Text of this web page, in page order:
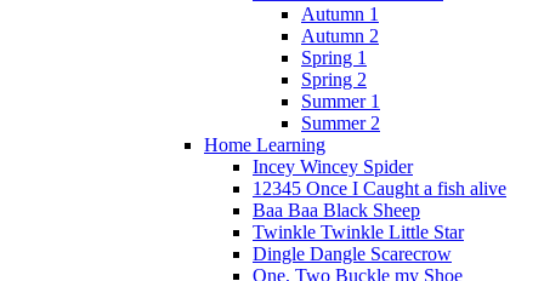
Autumn 1
Autumn 2
Spring 1
Spring 2
Summer 1
Summer 2
Home Learning
Incey Wincey Spider
12345 Once I Caught a fish alive
Baa Baa Black Sheep
Twinkle Twinkle Little Star
Dingle Dangle Scarecrow
One, Two Buckle my Shoe